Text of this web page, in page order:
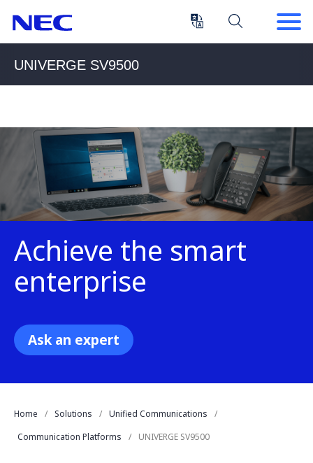
Content
Enter)
Main
UNIVERGE SV9500
Achieve the smart
enterprise
Ask an expert
Home Solutions
Unified Communications
Communication Platforms
UNIVERGE SV9500